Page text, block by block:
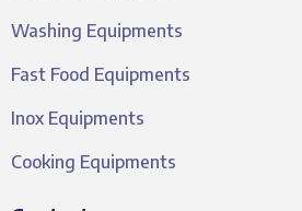
Washing Equipments
Fast Food Equipments
Inox Equipments
Cooking Equipments